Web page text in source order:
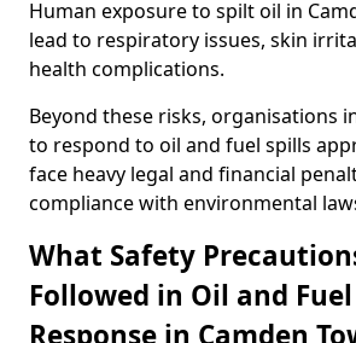
Human exposure to spilt oil in
lead to respiratory issues, skin
health complications.
Beyond these risks, organisations
to respond to oil and fuel spills
face heavy legal and financial
compliance with environmental
What Safety
Followed in Oil and
Response in Camden